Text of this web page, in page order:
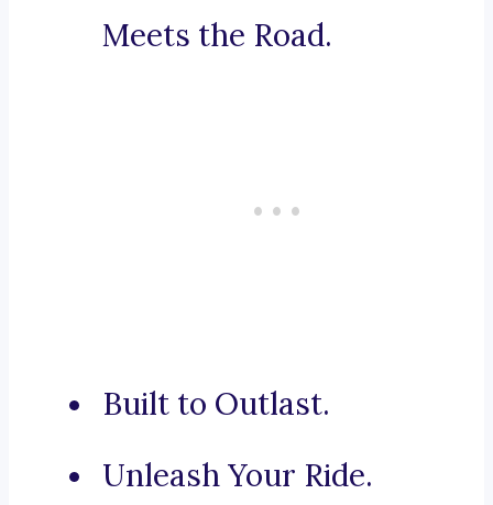
Meets the Road.
Built to Outlast.
Unleash Your Ride.